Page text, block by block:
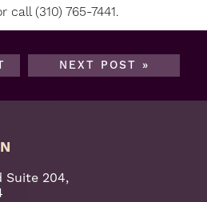
call (310) 765-7441.
NEXT POST »
Suite 204,